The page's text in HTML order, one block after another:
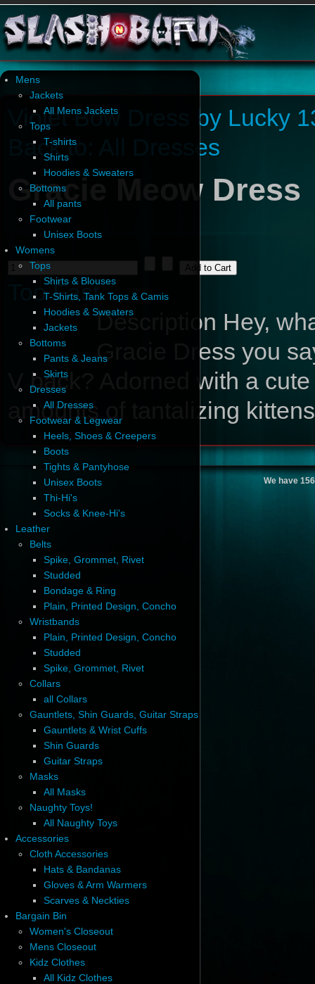
Mens
Jackets
All Mens Jackets
Tops
T-shirts
Shirts
Hoodies & Sweaters
Bottoms
All pants
Footwear
Unisex Boots
Womens
Tops
Shirts & Blouses
T-Shirts, Tank Tops & Camis
Hoodies & Sweaters
Jackets
Bottoms
Pants & Jeans
Skirts
Dresses
All Dresses
Footwear & Legwear
Heels, Shoes & Creepers
Boots
Tights & Pantyhose
Unisex Boots
Thi-Hi's
Socks & Knee-Hi's
Leather
Belts
Spike, Grommet, Rivet
Studded
Bondage & Ring
Plain, Printed Design, Concho
Wristbands
Plain, Printed Design, Concho
Studded
Spike, Grommet, Rivet
Collars
all Collars
Gauntlets, Shin Guards, Guitar Straps
Gauntlets & Wrist Cuffs
Shin Guards
Guitar Straps
Masks
All Masks
Naughty Toys!
All Naughty Toys
Accessories
Cloth Accessories
Hats & Bandanas
Gloves & Arm Warmers
Scarves & Neckties
Bargain Bin
Women's Closeout
Mens Closeout
Kidz Clothes
All Kidz Clothes
Violet Bow Dress by Lucky
Back to: All Dresses
Gracie Meow Dress
Too Fast
Description Hey,
Gracie Dress you
V back? Adorned with a
amounts of tantalizing
We have